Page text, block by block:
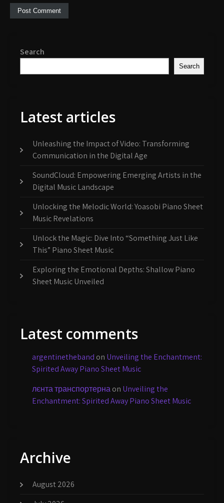
Search
Search
Latest articles
Unleashing the Impact of Video: Transforming
Communication in the Digital Age
SoundCloud: Empowering Emerging Artists in the
Digital Music Landscape
Unlocking the Melodic World: Yoasobi Piano Sheet
Music Revelations
Unlock the Magic: Dive Into “Something Just Like
This” Piano Sheet Music
Exploring the Emotional Depths: Shallow Piano
Sheet Music Unveiled
Latest comments
argentinetheband on Unveiling the Enchantment:
Spirited Away Piano Sheet Music
лєнта транспортернаon Unveiling the
Enchantment: Spirited Away Piano Sheet Music
Archive
August 2026